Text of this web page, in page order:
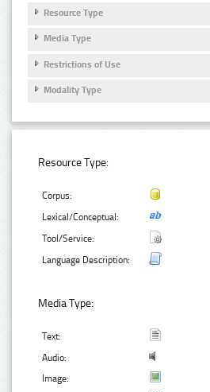
Resource Type
Media Type
Restrictions of Use
Modality Type
Resource Type:
Corpus:
Lexical/Conceptual:
Tool/Service:
Language Description:
Media Type:
Text:
Audio:
Image: